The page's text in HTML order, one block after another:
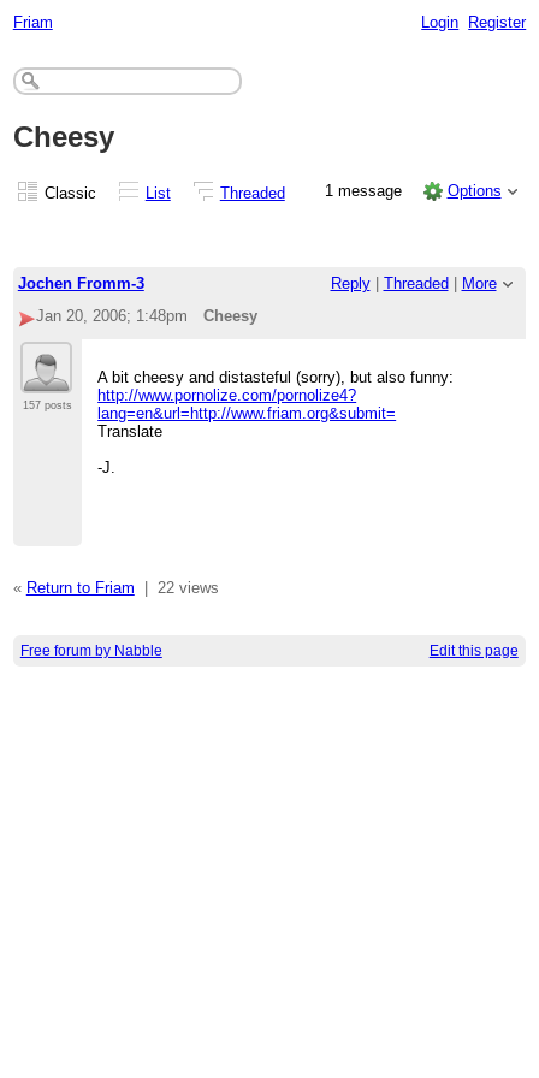
Friam Login Register
Cheesy
Classic List Threaded 1 message Options
Jochen Fromm-3 Reply| Threaded
More
Jan 20, 2006; 1:48pm
Cheesy
157 posts
A bit cheesy and distasteful (sorry), but also funny:
http://www.pornolize.com/pornolize4?
lang=en&url=http://www.friam.org&submit=
Translate
-J.
« Return to Friam 22 views
Free forum by Nabble Edit this page